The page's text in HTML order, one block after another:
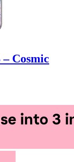
– Cosmic